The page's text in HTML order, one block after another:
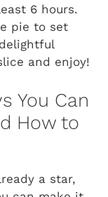
6 hours.
pie to set
and enjoy!
You Can
How to
a star,